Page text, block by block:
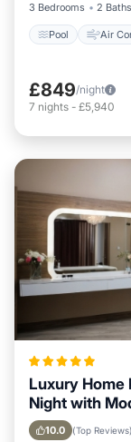
3 Bedrooms
2 Baths
Pool Air
£849/night
7 nights - £5,940
Luxury Home
Night with
10.0 (Top Reviews)